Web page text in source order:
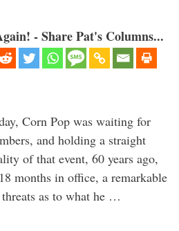
- Share Pat's Columns...
Corn Pop was waiting for
and holding a straight
of that event, 60 years ago,
months in office, a remarkable
as to what he …